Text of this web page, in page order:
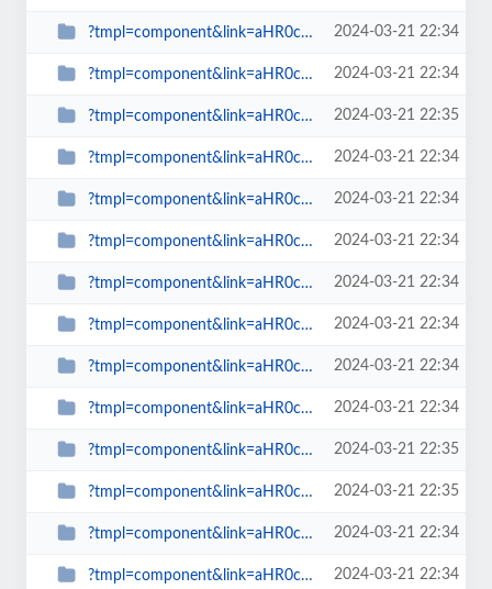
?tmpl=component&link=aHR0cDovL3NwaW53YXRjaC5vcmcudWsvbGF0ZXN0LW5ld3MtbWFpbm1l... 2024-03-21 22:34
?tmpl=component&link=aHR0cDovL3NwaW53YXRjaC5vcmcudWsvbGF0ZXN0LW5ld3MtbWFpbm1l... 2024-03-21 22:34
?tmpl=component&link=aHR0cDovL3NwaW53YXRjaC5vcmcudWsvbGF0ZXN0LW5ld3MtbWFpbm1l... 2024-03-21 22:35
?tmpl=component&link=aHR0cDovL3NwaW53YXRjaC5vcmcudWsvbGF0ZXN0LW5ld3MtbWFpbm1l... 2024-03-21 22:34
?tmpl=component&link=aHR0cDovL3NwaW53YXRjaC5vcmcudWsvbGF0ZXN0LW5ld3MtbWFpbm1l... 2024-03-21 22:34
?tmpl=component&link=aHR0cDovL3NwaW53YXRjaC5vcmcudWsvbGF0ZXN0LW5ld3MtbWFpbm1l... 2024-03-21 22:34
?tmpl=component&link=aHR0cDovL3NwaW53YXRjaC5vcmcudWsvbGF0ZXN0LW5ld3MtbWFpbm1l... 2024-03-21 22:34
?tmpl=component&link=aHR0cDovL3NwaW53YXRjaC5vcmcudWsvbGF0ZXN0LW5ld3MtbWFpbm1l... 2024-03-21 22:34
?tmpl=component&link=aHR0cDovL3NwaW53YXRjaC5vcmcudWsvbGF0ZXN0LW5ld3MtbWFpbm1l... 2024-03-21 22:34
?tmpl=component&link=aHR0cDovL3NwaW53YXRjaC5vcmcudWsvbGF0ZXN0LW5ld3MtbWFpbm1l... 2024-03-21 22:34
?tmpl=component&link=aHR0cDovL3NwaW53YXRjaC5vcmcudWsvcmV2aWV3cy1tYWlubWVudS0y... 2024-03-21 22:35
?tmpl=component&link=aHR0cDovL3NwaW53YXRjaC5vcmcudWsvLWFydGljbGVzLWJ5LWNhdGVn... 2024-03-21 22:35
?tmpl=component&link=aHR0cDovL3NwaW53YXRjaC5vcmcudWsvLWFydGljbGVzLWJ5LWNhdGVn... 2024-03-21 22:34
?tmpl=component&link=aHR0cDovL3NwaW53YXRjaC5vcmcudWsvYmxvZ3MtbWFpbm1lbnUtMjkv... 2024-03-21 22:34